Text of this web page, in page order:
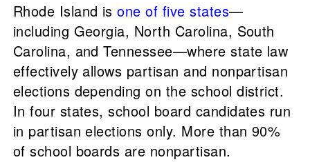
Rhode Island isone of five states—
including Georgia, North Carolina, South
Carolina, and Tennessee—where state law
effectively allows partisan and nonpartisan
elections depending on the school district.
In four states, school board candidates run
in partisan elections only. More than 90%
of school boards are nonpartisan.